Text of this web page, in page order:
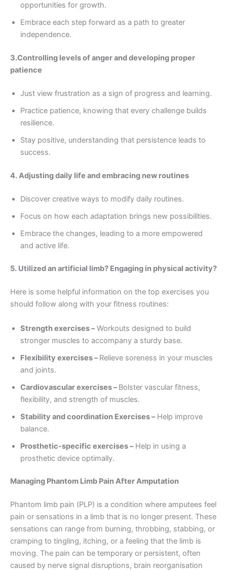
opportunities for growth.
Embrace each step forward as a path to greater
independence.
3.Controlling levels of anger and developing proper
patience
Just view frustration as a sign of progress and learning.
Practice patience, knowing that every challenge builds
resilience.
Stay positive, understanding that persistence leads to
success.
4. Adjusting daily life and embracing new routines
Discover creative ways to modify daily routines.
Focus on how each adaptation brings new possibilities.
Embrace the changes, leading to a more empowered
and active life.
5. Utilized an artificial limb? Engaging in physical activity?
Here is some helpful information on the top exercises you
should follow along with your fitness routines:
Strength exercises –Workouts designed to build
stronger muscles to accompany a sturdy base.
Flexibility exercises –Relieve soreness in your muscles
and joints.
Cardiovascular exercises –Bolster vascular fitness,
flexibility, and strength of muscles.
Stability and coordination Exercises –Help improve
balance.
Prosthetic-specific exercises –Help in using a
prosthetic device optimally.
Managing Phantom Limb Pain After Amputation
Phantom limb pain (PLP) is a condition where amputees feel
pain or sensations in a limb that is no longer present. These
sensations can range from burning, throbbing, stabbing, or
cramping to tingling, itching, or a feeling that the limb is
moving. The pain can be temporary or persistent, often
caused by nerve signal disruptions, brain reorganisation